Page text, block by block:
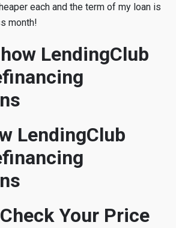
each and the term of my loan is
month!
LendingClub
LendingClub
Your Price